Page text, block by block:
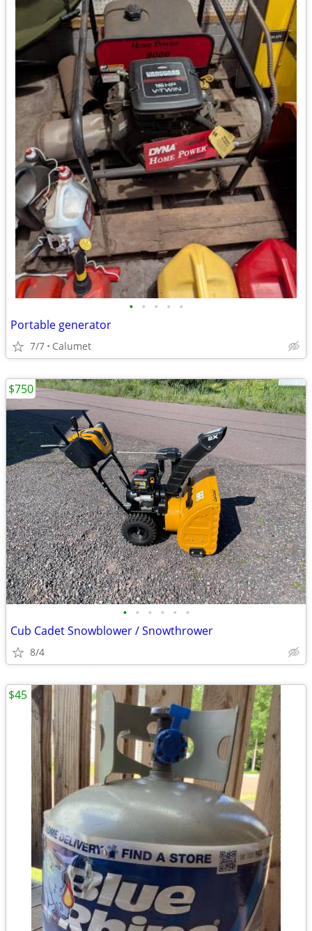
• • • • •
Portable generator
7/7 Calumet
• • • • • •
Cub Cadet Snowblower / Snowthrower
8/4
$750
$45